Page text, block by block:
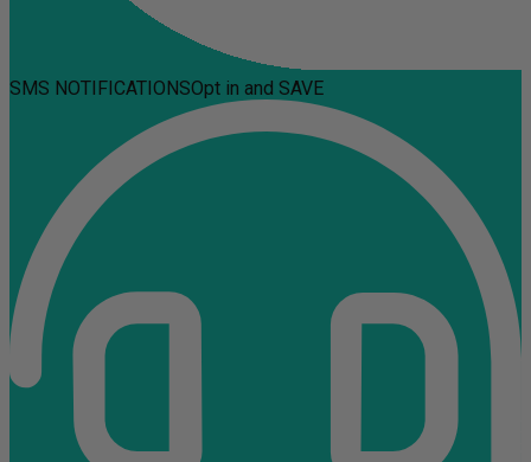
SMS NOTIFICATIONSOpt in and SAVE